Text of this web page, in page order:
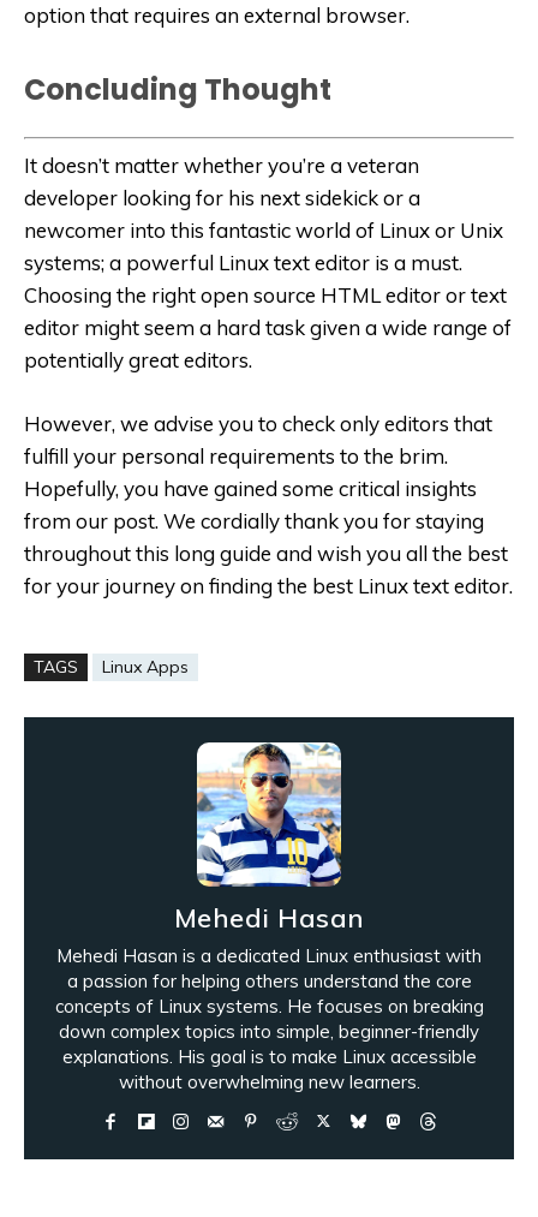
option that requires an external browser.
Concluding Thought
It doesn’t matter whether you’re a veteran
developer looking for his next sidekick or a
newcomer into this fantastic world of Linux or Unix
systems; a powerful Linux text editor is a must.
Choosing the right open source HTML editor or text
editor might seem a hard task given a wide range of
potentially great editors.
However, we advise you to check only editors that
fulfill your personal requirements to the brim.
Hopefully, you have gained some critical insights
from our post. We cordially thank you for staying
throughout this long guide and wish you all the best
for your journey on finding the best Linux text editor.
TAGS Linux Apps
Mehedi Hasan
Mehedi Hasan is a dedicated Linux enthusiast with
a passion for helping others understand the core
concepts of Linux systems. He focuses on breaking
down complex topics into simple, beginner-friendly
explanations. His goal is to make Linux accessible
without overwhelming new learners.